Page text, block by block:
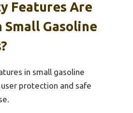
Features Are
Small Gasoline
in small gasoline
protection and safe